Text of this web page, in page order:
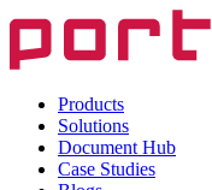
Products
Solutions
Document Hub
Case Studies